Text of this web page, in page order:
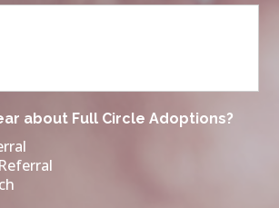
about Full Circle Adoptions?